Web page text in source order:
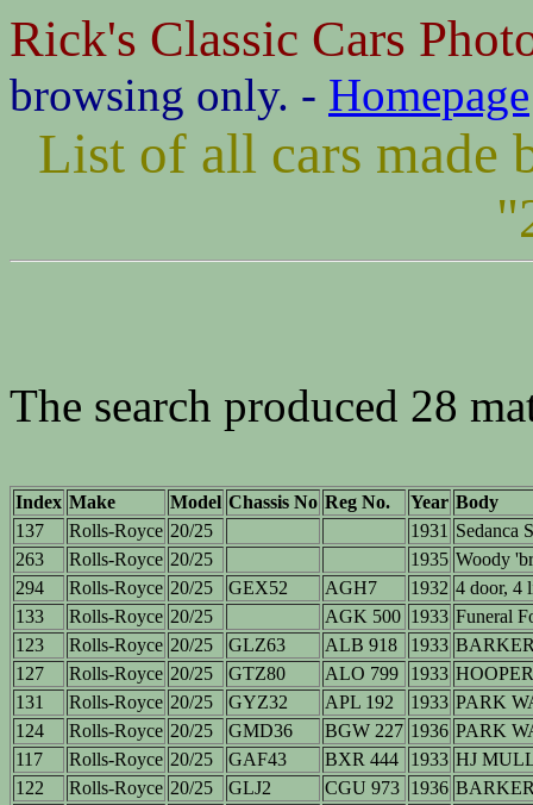
Rick's Classic Cars
browsing only. - Homepage
List of all cars made
The search produced 28
Index Make Model Chassis No Reg No. Year Body
137
Rolls-Royce 20/25 1931 Sedanca
263
Rolls-Royce 20/25 1935 Woody
294
Rolls-Royce 20/25 GEX52 AGH7 1932 4 door, 4
133
Rolls-Royce 20/25 AGK 500 1933 Funeral
123
Rolls-Royce 20/25 GLZ63 ALB 918 1933
127
Rolls-Royce 20/25 GTZ80 ALO 799 1933
131
Rolls-Royce 20/25 GYZ32 APL 192 1933 PARK
124
Rolls-Royce 20/25 GMD36 BGW 227 1936 PARK
117
Rolls-Royce 20/25 GAF43 BXR 444 1933 HJ
122
Rolls-Royce 20/25 GLJ2 CGU 973 1936